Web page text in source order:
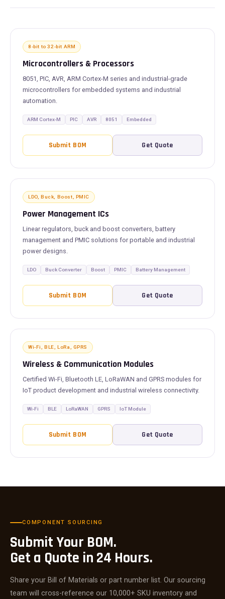
8-bit to 32-bit ARM
Microcontrollers & Processors
8051, PIC, AVR, ARM Cortex-M series and industrial-grade
microcontrollers for embedded systems and industrial
automation.
ARM Cortex-M PIC AVR 8051 Embedded
Submit BOM Get Quote
LDO, Buck, Boost, PMIC
Power Management ICs
Linear regulators, buck and boost converters, battery
management and PMIC solutions for portable and industrial
power designs.
LDO Buck Converter Boost PMIC Battery Management
Submit BOM Get Quote
Wi-Fi, BLE, LoRa, GPRS
Wireless & Communication Modules
Certified Wi-Fi, Bluetooth LE, LoRaWAN and GPRS modules for
IoT product development and industrial wireless connectivity.
Wi-Fi BLE LoRaWAN GPRS IoT Module
Submit BOM Get Quote
COMPONENT SOURCING
Submit Your BOM.
Get a Quote in 24 Hours.
Share your Bill of Materials or part number list. Our sourcing
team will cross-reference our 10,000+ SKU inventory and